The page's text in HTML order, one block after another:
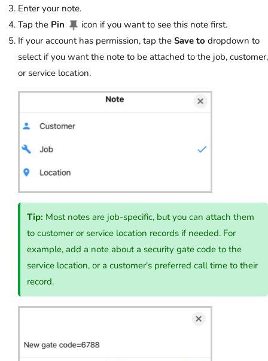
Enter your note.
Tap the Pin
icon if you want to see this note first.
If your account has permission, tap the Save to dropdown to
select if you want the note to be attached to the job, customer,
or service location.
Tip: Most notes are job-specific, but you can attach them
to customer or service location records if needed. For
example, add a note about a security gate code to the
service location, or a customer's preferred call time to their
record.